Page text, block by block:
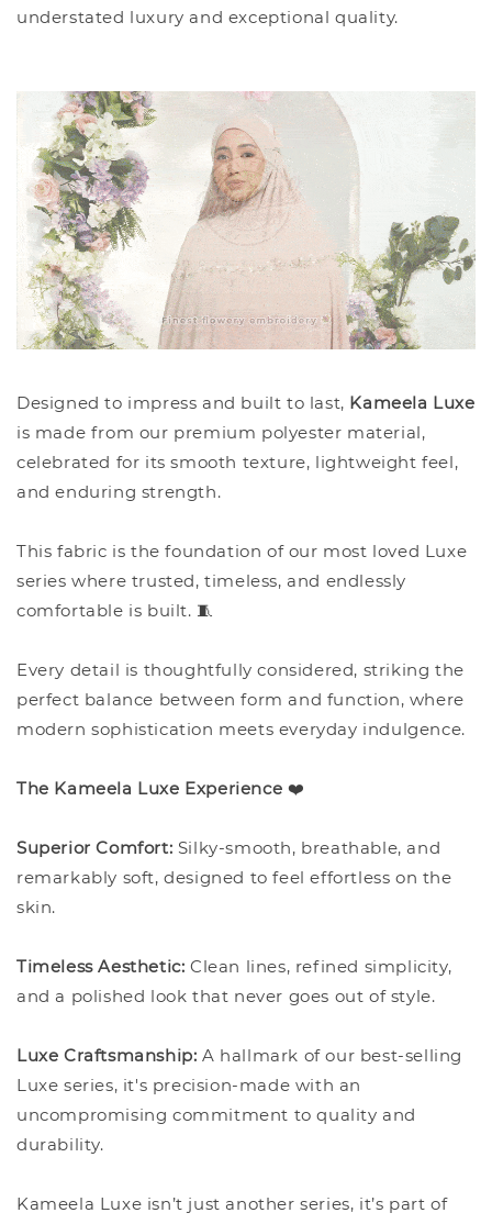
understated luxury and exceptional quality.
Designed to impress and built to last, Kameela Luxe
is made from our premium polyester material,
celebrated for its smooth texture, lightweight feel,
and enduring strength.
This fabric is the foundation of our most loved Luxe
series where trusted, timeless, and endlessly
comfortable is built. 🧵
Every detail is thoughtfully considered, striking the
perfect balance between form and function, where
modern sophistication meets everyday indulgence.
The Kameela Luxe Experience ❤️
Superior Comfort: Silky-smooth, breathable, and
remarkably soft, designed to feel effortless on the
skin.
Timeless Aesthetic: Clean lines, refined simplicity,
and a polished look that never goes out of style.
Luxe Craftsmanship: A hallmark of our best-selling
Luxe series, it's precision-made with an
uncompromising commitment to quality and
durability.
Kameela Luxe isn’t just another series, it’s part of